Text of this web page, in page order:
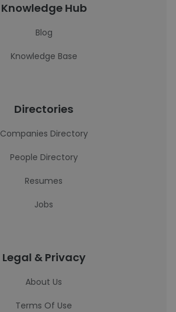
Knowledge Hub
Blog
Knowledge Base
Directories
Companies Directory
People Directory
Resumes
Jobs
Legal & Privacy
About Us
Terms Of Use